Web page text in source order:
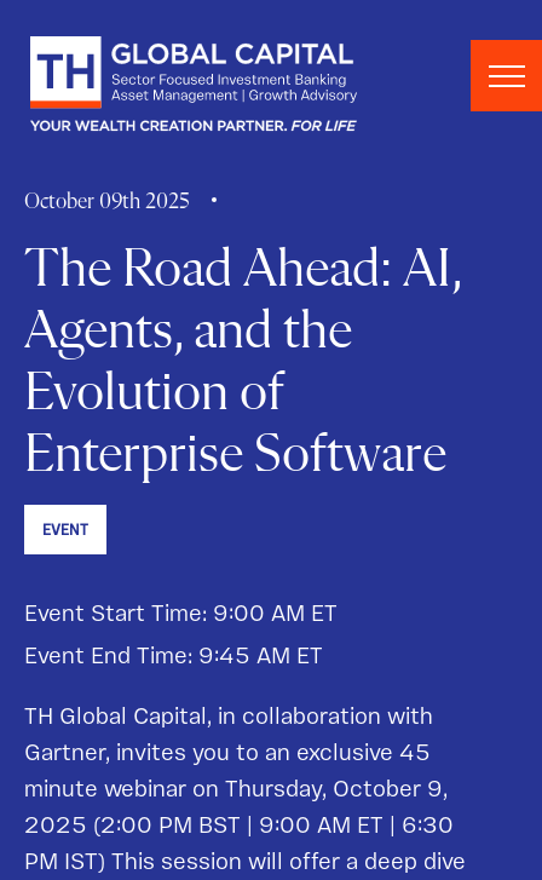
October 09th 2025
The Road Ahead: AI,
Agents, and the
Evolution of
Enterprise Software
EVENT
Event Start Time: 9:00 AM ET
Event End Time: 9:45 AM ET
TH Global Capital, in collaboration with
Gartner, invites you to an exclusive 45
minute webinar on Thursday, October 9,
2025 (2:00 PM BST | 9:00 AM ET | 6:30
PM IST) This session will offer a deep dive